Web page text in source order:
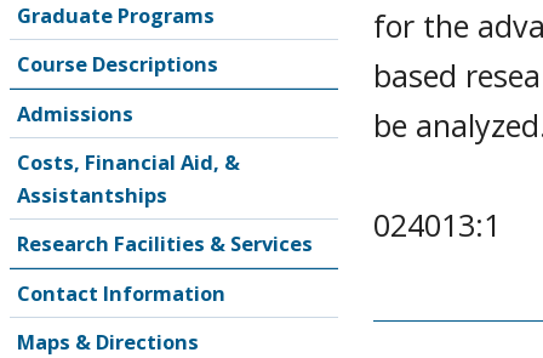
Graduate Programs
Course Descriptions
Admissions
Costs, Financial Aid, &
Assistantships
Research Facilities & Services
Contact Information
Maps & Directions
for the
based
be
024013:1